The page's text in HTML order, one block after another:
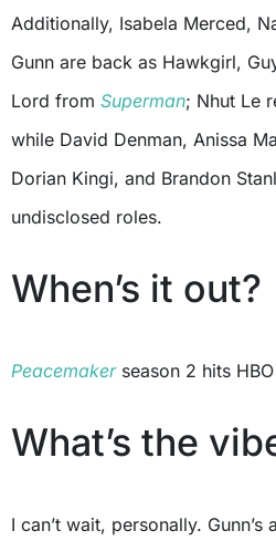
Additionally, Isabela Merced,
Gunn are back as Hawkgirl,
Lord from Superman; Nhut Le
while David Denman, Anissa
Dorian Kingi, and Brandon
undisclosed roles.
When’s it out?
Peacemakerseason 2 hits
What’s the
I can’t wait, personally.